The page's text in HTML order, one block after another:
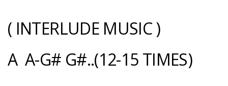
( INTERLUDE MUSIC )
A A-G# G#..(12-15 TIMES)